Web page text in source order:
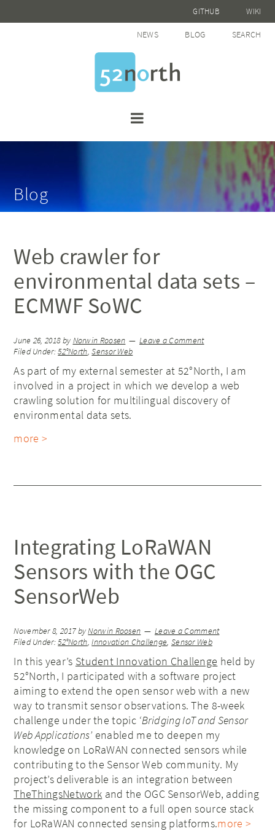
GITHUB WIKI
NEWS BLOG SEARCH
Blog
Web crawler for
environmental data sets –
ECMWF SoWC
June 26, 2018by Norwin Roosen
Leave a Comment
Filed Under:52°North,Sensor Web
As part of my external semester at 52°North, I am
involved in a project in which we develop a web
crawling solution for multilingual discovery of
environmental data sets.
more >
Integrating LoRaWAN
Sensors with the OGC
SensorWeb
November 8, 2017byNorwin Roosen
Leave a Comment
Filed Under:52°North,Innovation Challenge, Sensor Web
In this year’s Student Innovation Challenge held by
52°North, I participated with a software project
aiming to extend the open sensor web with a new
way to transmit sensor observations. The 8-week
challenge under the topic ‘Bridging IoT and Sensor
Web Applications’enabled me to deepen my
knowledge on LoRaWAN connected sensors while
contributing to the Sensor Web community. My
project’s deliverable is an integration between
TheThingsNetwork and the OGC SensorWeb, adding
the missing component to a full open source stack
for LoRaWAN connected sensing platforms.more >